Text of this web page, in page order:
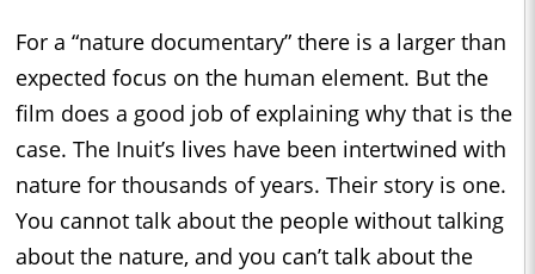
For a “nature documentary” there is a larger than
expected focus on the human element. But the
film does a good job of explaining why that is the
case. The Inuit’s lives have been intertwined with
nature for thousands of years. Their story is one.
You cannot talk about the people without talking
about the nature, and you can’t talk about the